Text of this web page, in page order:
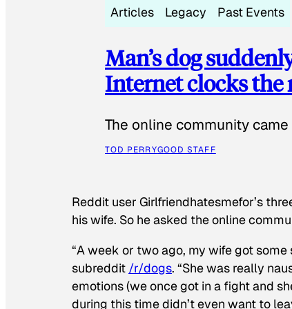
Articles Legacy Past Events
Man’s dog
Internet clocks the
The online community
TOD PERRYGOOD STAFF
Reddit user Girlfriendhatesmefor’s
his wife. So he asked the online
“A week or two ago, my wife got
subreddit /r/dogs. “She was really
emotions (we once got in a fight and
during this time didn’t even want to